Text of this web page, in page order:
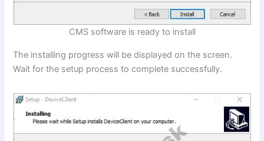
CMS software is ready to install
The installing progress will be displayed on the screen.
Wait for the setup process to complete successfully.